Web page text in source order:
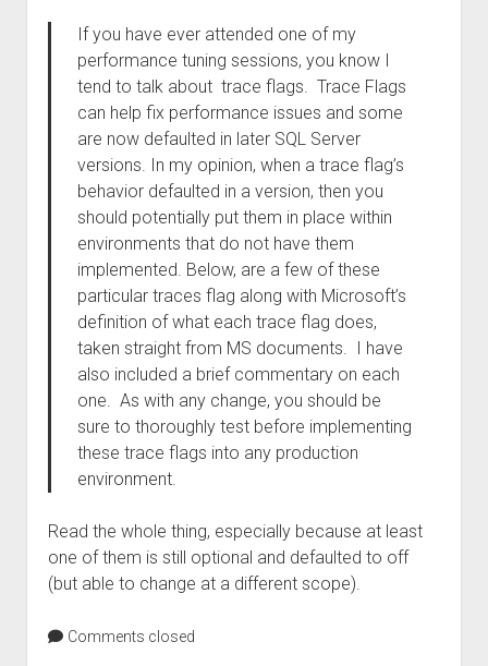
If you have ever attended one of my
performance tuning sessions, you know I
tend to talk about trace flags. Trace Flags
can help fix performance issues and some
are now defaulted in later SQL Server
versions. In my opinion, when a trace flag’s
behavior defaulted in a version, then you
should potentially put them in place within
environments that do not have them
implemented. Below, are a few of these
particular traces flag along with Microsoft’s
definition of what each trace flag does,
taken straight from MS documents. I have
also included a brief commentary on each
one. As with any change, you should be
sure to thoroughly test before implementing
these trace flags into any production
environment.
Read the whole thing, especially because at least
one of them is still optional and defaulted to off
(but able to change at a different scope).
Comments closed